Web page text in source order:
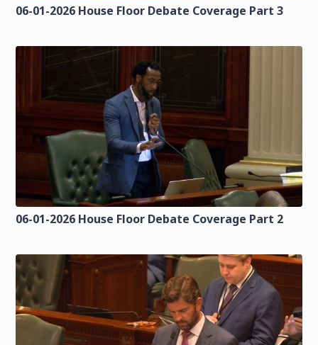
06-01-2026 House Floor Debate Coverage Part 3
06-01-2026 House Floor Debate Coverage Part 2